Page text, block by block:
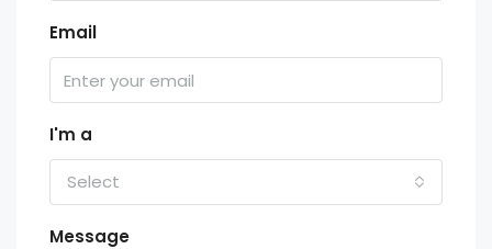
Email
I'm a
Select
Message